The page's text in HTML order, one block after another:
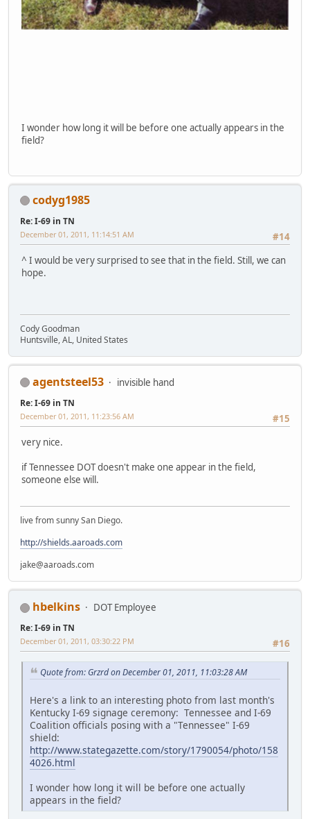
I wonder how long it will be before one actually appears in the
field?
codyg1985
Re: I-69 in TN
#14
December 01, 2011, 11:14:51 AM
^ I would be very surprised to see that in the field. Still, we can
hope.
Cody Goodman
Huntsville, AL, United States
agentsteel53 invisible hand
Re: I-69 in TN
#15
December 01, 2011, 11:23:56 AM
very nice.
if Tennessee DOT doesn't make one appear in the field,
someone else will.
live from sunny San Diego.
http://shields.aaroads.com
jake@aaroads.com
hbelkins DOT Employee
Re: I-69 in TN
#16
December 01, 2011, 03:30:22 PM
Quote from: Grzrd on December 01, 2011, 11:03:28 AM
Here's a link to an interesting photo from last month's
Kentucky I-69 signage ceremony: Tennessee and I-69
Coalition officials posing with a "Tennessee" I-69
shield:
http://www.stategazette.com/story/1790054/photo/158
4026.html
I wonder how long it will be before one actually
appears in the field?